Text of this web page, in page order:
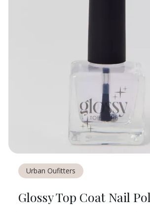
Urban Oufitters
Glossy Top Coat Nail